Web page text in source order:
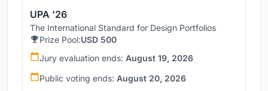
UPA '26
The International Standard for Design Portfolios
Prize Pool:USD 500
Jury evaluation ends: August 19, 2026
Public voting ends: August 20, 2026